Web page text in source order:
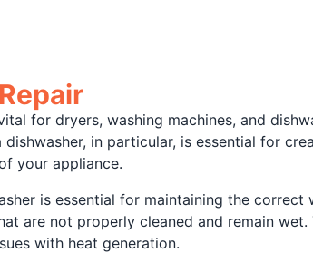
for dryers, washing machines, and
in particular, is essential for
your appliance.
is essential for maintaining the correct
are not properly cleaned and remain wet.
with heat generation.